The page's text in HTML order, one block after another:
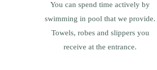
You can spend time actively by
swimming in pool that we provide.
Towels, robes and slippers you
receive at the entrance.
pool that we provide. Towels, robes